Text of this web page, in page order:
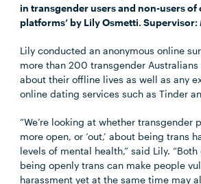
in transgender users and non-users of
platforms’ by Lily Osmetti. Supervisor:
Lily conducted an anonymous online
more than 200 transgender Australians
about their offline lives as well as any
online dating services such as Tinder
“We’re looking at whether transgender
more open, or ‘out,’ about being trans
levels of mental health,” said Lily.
being openly trans can make people
harassment yet at the same time may